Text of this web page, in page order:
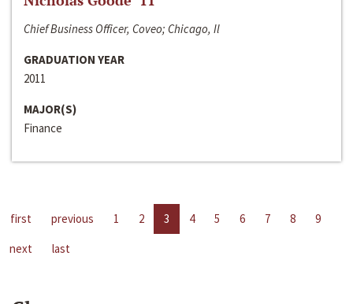
Chief Business Officer, Coveo; Chicago, Il
GRADUATION YEAR
2011
MAJOR(S)
Finance
first previous 1 2 3 4 5 6 7 8
9
next
last